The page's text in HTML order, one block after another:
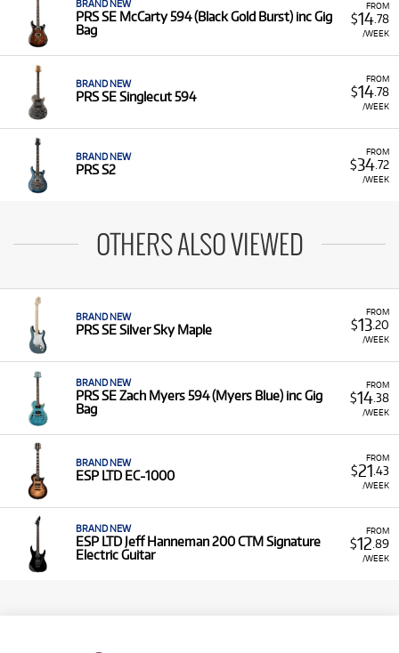
FROM
$14.78
/WEEK
BRAND NEW
PRS SE McCarty 594 (Black Gold Burst) inc Gig
Bag
FROM
$14.78
/WEEK
BRAND NEW
PRS SE Singlecut 594
FROM
$34.72
/WEEK
BRAND NEW
PRS S2
OTHERS ALSO VIEWED
FROM
$13.20
/WEEK
BRAND NEW
PRS SE Silver Sky Maple
FROM
$14.38
/WEEK
BRAND NEW
PRS SE Zach Myers 594 (Myers Blue) inc Gig
Bag
FROM
$21 .43
/WEEK
BRAND NEW
ESP LTD EC-1000
FROM
$12 .89
/WEEK
BRAND NEW
ESP LTD Jeff Hanneman 200 CTM Signature
Electric Guitar